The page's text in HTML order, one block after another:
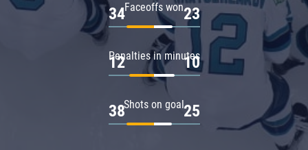
Faceoffs won
34 23
Penalties in minutes
12 10
Shots on goal
38 25